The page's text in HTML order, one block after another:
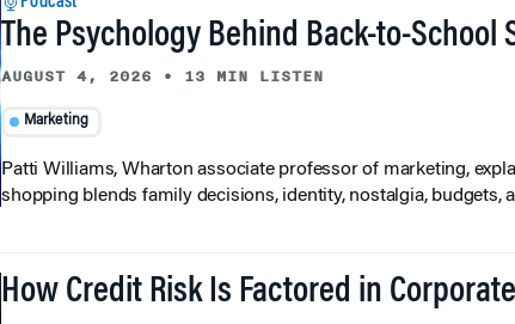
The Psychology Behind Back-to-School
AUGUST 4, 2026 • 13 MIN LISTEN
Marketing
Patti Williams, Wharton associate professor of marketing,
shopping blends family decisions, identity, nostalgia, budgets,
How Credit Risk Is Factored in